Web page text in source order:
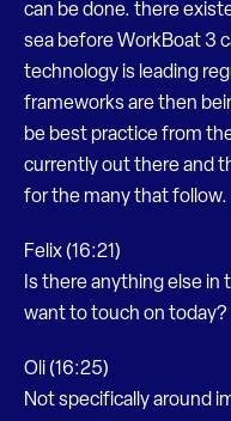
can be done. there
sea before WorkBoat 3
technology is leading
frameworks are then
be best practice from
currently out there and
for the many that follow.
Felix (16:21)
Is there anything else
want to touch on today?
Oli (16:25)
Not specifically around